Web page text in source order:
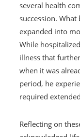
several health
succession. What
expanded into
While
illness that
when it was
period, he
required
Reflecting on